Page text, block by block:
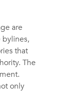
are
bylines,
that
The
only